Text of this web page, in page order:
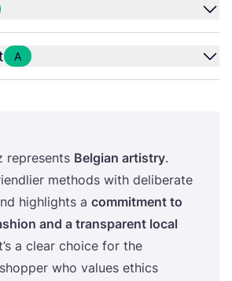
A
repre­sents Bel­gi­an artis­try.
met­hods with deli­be­ra­te
hig­hlig­h­ts a com­mit­ment to
and a tran­s­pa­rent local
a cle­ar cho­ice for the
who valu­es ethics